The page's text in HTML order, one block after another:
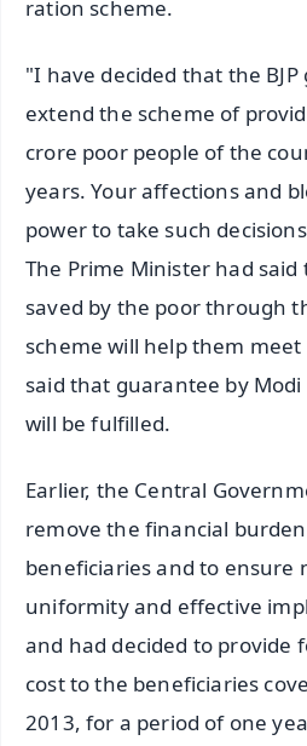
ration scheme.
"I have decided that the
extend the scheme of
crore poor people of the
years. Your affections and
power to take such
The Prime Minister had
saved by the poor through
scheme will help them
said that guarantee by
will be fulfilled.
Earlier, the Central
remove the financial
beneficiaries and to ensure
uniformity and effective
and had decided to provide
cost to the beneficiaries
2013, for a period of one